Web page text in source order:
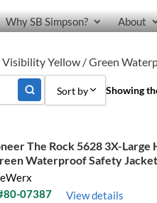
Why SB Simpson? About
Yellow / Green
Sort by
Sort by Price low to
Showing
The Rock 5628 3X-
Waterproof Safety
07387
View details